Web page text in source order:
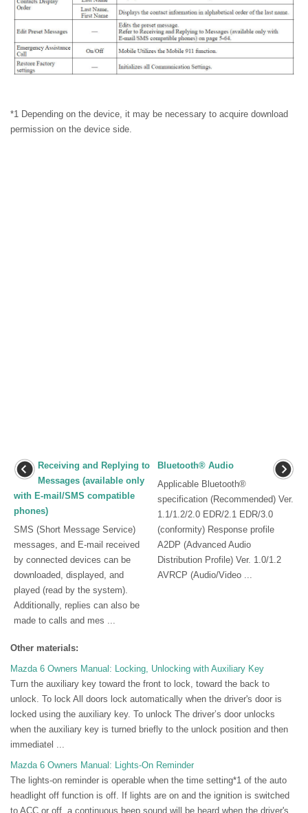
*1 Depending on the device, it may be necessary to acquire download
permission on the device side.
Receiving and Replying to
Messages (available only
with E-mail/SMS compatible
phones)
SMS (Short Message Service)
messages, and E-mail received
by connected devices can be
downloaded, displayed, and
played (read by the system).
Additionally, replies can also be
made to calls and mes ...
Bluetooth® Audio
Applicable Bluetooth®
specification (Recommended) Ver.
1.1/1.2/2.0 EDR/2.1 EDR/3.0
(conformity) Response profile
A2DP (Advanced Audio
Distribution Profile) Ver. 1.0/1.2
AVRCP (Audio/Video ...
Other materials:
Mazda 6 Owners Manual: Locking, Unlocking with Auxiliary Key
Turn the auxiliary key toward the front to lock, toward the back to
unlock. To lock All doors lock automatically when the driver's door is
locked using the auxiliary key. To unlock The driver’s door unlocks
when the auxiliary key is turned briefly to the unlock position and then
immediatel ...
Mazda 6 Owners Manual:
Lights-On Reminder
The lights-on reminder is operable when the time setting*1 of the auto
headlight off function is off. If lights are on and the ignition is switched
to ACC or off, a continuous beep sound will be heard when the driver's